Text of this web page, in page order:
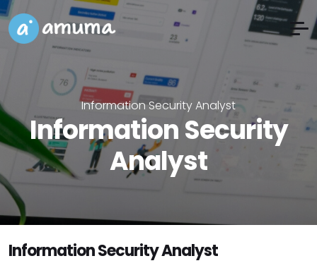
Information Security Analyst
Information Security
Analyst
Information Security Analyst